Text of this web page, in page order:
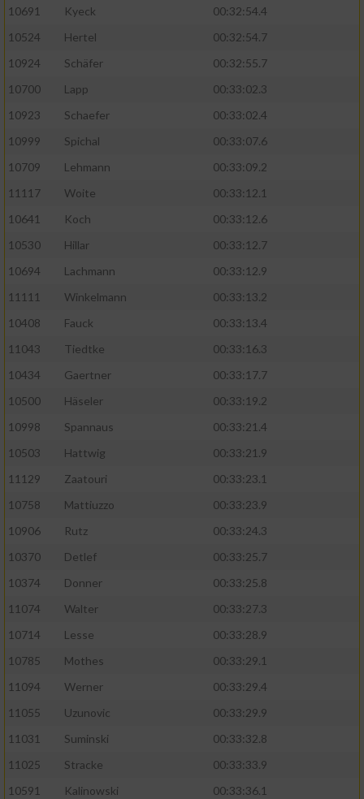
10691
Kyeck
00:32:54.4
10524
Hertel
00:32:54.7
10924
Schäfer
00:32:55.7
10700
Lapp
00:33:02.3
10923
Schaefer
00:33:02.4
10999
Spichal
00:33:07.6
10709
Lehmann
00:33:09.2
11117
Woite
00:33:12.1
10641
Koch
00:33:12.6
10530
Hillar
00:33:12.7
10694
Lachmann
00:33:12.9
11111
Winkelmann
00:33:13.2
10408
Fauck
00:33:13.4
11043
Tiedtke
00:33:16.3
10434
Gaertner
00:33:17.7
10500
Häseler
00:33:19.2
10998
Spannaus
00:33:21.4
10503
Hattwig
00:33:21.9
11129
Zaatouri
00:33:23.1
10758
Mattiuzzo
00:33:23.9
10906
Rutz
00:33:24.3
10370
Detlef
00:33:25.7
10374
Donner
00:33:25.8
11074
Walter
00:33:27.3
10714
Lesse
00:33:28.9
10785
Mothes
00:33:29.1
11094
Werner
00:33:29.4
11055
Uzunovic
00:33:29.9
11031
Suminski
00:33:32.8
11025
Stracke
00:33:33.9
10591
Kalinowski
00:33:36.1
Verwendung genauer Standortdaten
Informationen identifizieren
Nicht-IAB-Verarbeitungszwecke:
Funktional
Werbung